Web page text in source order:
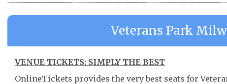
Veterans Park
VENUE TICKETS: SIMPLY THE BEST
OnlineTickets provides the very best seats for